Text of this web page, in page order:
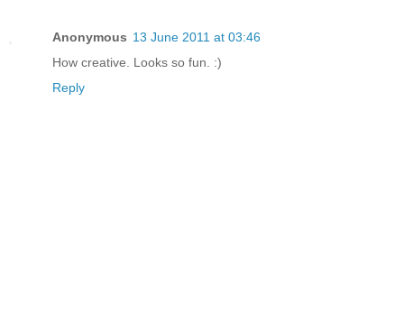
Anonymous 13 June 2011 at 03:46
How creative. Looks so fun. :)
Reply